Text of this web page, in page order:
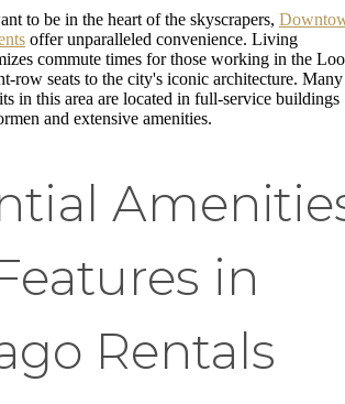
to be in the heart of the skyscrapers,
offer unparalleled convenience. Living
commute times for those working in the
row seats to the city's iconic architecture. Many
in this area are located in full-service buildings
and extensive amenities.
in
Rentals